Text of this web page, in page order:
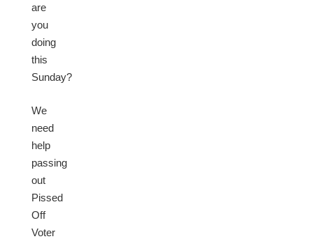
are
you
doing
this
Sunday?
We
need
help
passing
out
Pissed
Off
Voter